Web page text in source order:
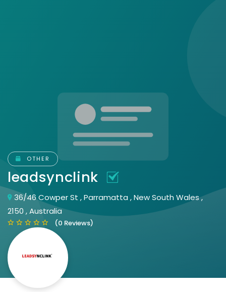
OTHER
leadsynclink
36/46 Cowper St , Parramatta , New South Wales ,
2150 , Australia
(0 Reviews)